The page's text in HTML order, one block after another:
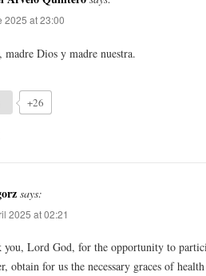
2025 at 23:00
madre Dios y madre nuestra.
+26
says:
2025 at 02:21
you, Lord God, for the opportunity to
obtain for us the necessary graces of